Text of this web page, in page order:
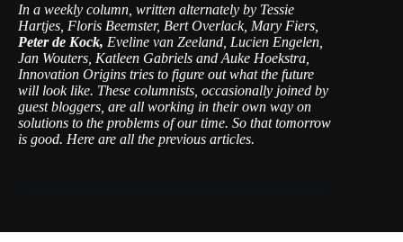
In a weekly column, written alternately by Tessie
Hartjes, Floris Beemster, Bert Overlack, Mary Fiers,
Peter de Kock, Eveline van Zeeland, Lucien Engelen,
Jan Wouters, Katleen Gabriels and Auke Hoekstra,
Innovation Origins tries to figure out what the future
will look like. These columnists, occasionally joined by
guest bloggers, are all working in their own way on
solutions to the problems of our time. So that tomorrow
is good. Here are all the previous articles.